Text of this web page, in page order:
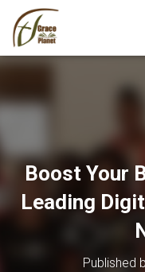
Boost Your
Leading
Published